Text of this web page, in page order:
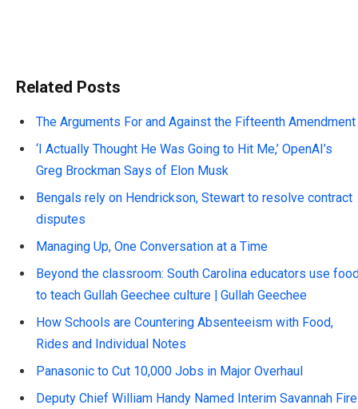
Related Posts
The Arguments For and Against the Fifteenth Amendment
‘I Actually Thought He Was Going to Hit Me,’ OpenAI’s
Greg Brockman Says of Elon Musk
Bengals rely on Hendrickson, Stewart to resolve contract
disputes
Managing Up, One Conversation at a Time
Beyond the classroom: South Carolina educators use
to teach Gullah Geechee culture | Gullah Geechee
How Schools are Countering Absenteeism with Food,
Rides and Individual Notes
Panasonic to Cut 10,000 Jobs in Major Overhaul
Deputy Chief William Handy Named Interim Savannah Fire